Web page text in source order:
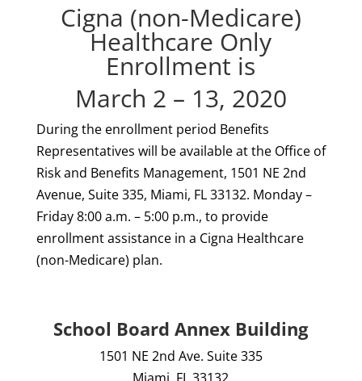
Cigna (non-Medicare)
Healthcare Only
Enrollment is
March 2 – 13, 2020
During the enrollment period Benefits
Representatives will be available at the Office of
Risk and Benefits Management, 1501 NE 2nd
Avenue, Suite 335, Miami, FL 33132. Monday –
Friday 8:00 a.m. – 5:00 p.m., to provide
enrollment assistance in a Cigna Healthcare
(non-Medicare) plan.
School Board Annex Building
1501 NE 2nd Ave. Suite 335